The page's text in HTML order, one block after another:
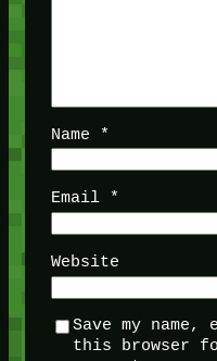
Name *
Email *
Website
Save my
this browser